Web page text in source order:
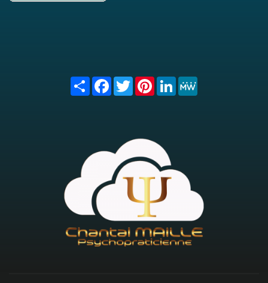
Share FacebookTwitterPinterest
LinkedIn